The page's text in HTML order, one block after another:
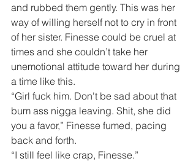
and rubbed them gently. This was her
way of willing herself not to cry in front
of her sister. Finesse could be cruel at
times and she couldn’t take her
unemotional attitude toward her during
a time like this.
“Girl fuck him. Don't be sad about that
bum ass nigga leaving. Shit, she did
you a favor,” Finesse fumed, pacing
back and forth.
“I still feel like crap, Finesse.”